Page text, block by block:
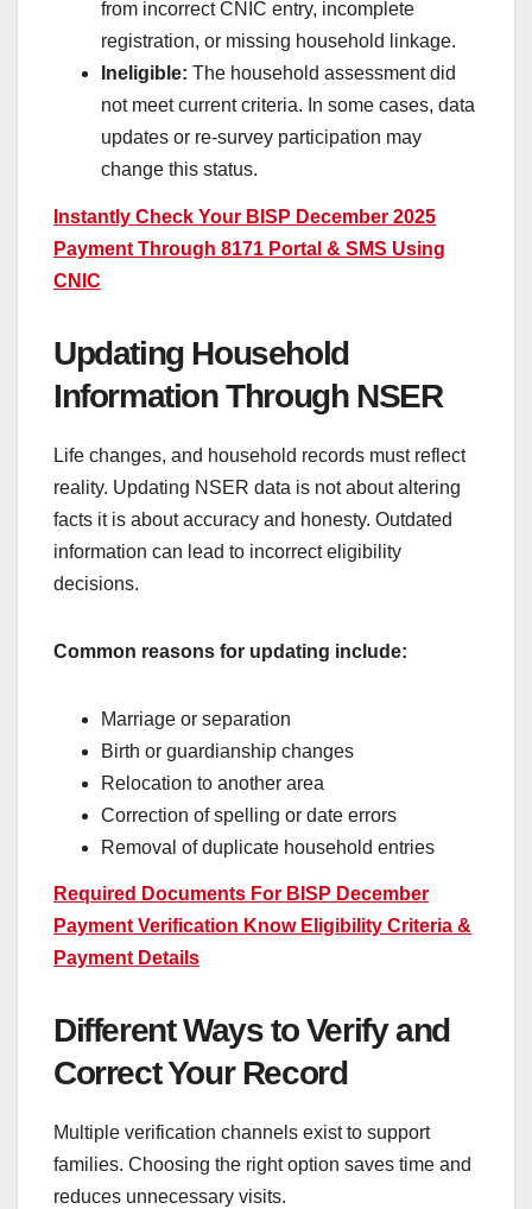
from incorrect CNIC entry, incomplete
registration, or missing household linkage.
Ineligible: The household assessment did
not meet current criteria. In some cases, data
updates or re-survey participation may
change this status.
Instantly Check Your BISP December 2025
Payment Through 8171 Portal & SMS Using
CNIC
Updating Household
Information Through NSER
Life changes, and household records must reflect
reality. Updating NSER data is not about altering
facts it is about accuracy and honesty. Outdated
information can lead to incorrect eligibility
decisions.
Common reasons for updating include:
Marriage or separation
Birth or guardianship changes
Relocation to another area
Correction of spelling or date errors
Removal of duplicate household entries
Required Documents For BISP December
Payment Verification Know Eligibility Criteria &
Payment Details
Different Ways to Verify and
Correct Your Record
Multiple verification channels exist to support
families. Choosing the right option saves time and
reduces unnecessary visits.